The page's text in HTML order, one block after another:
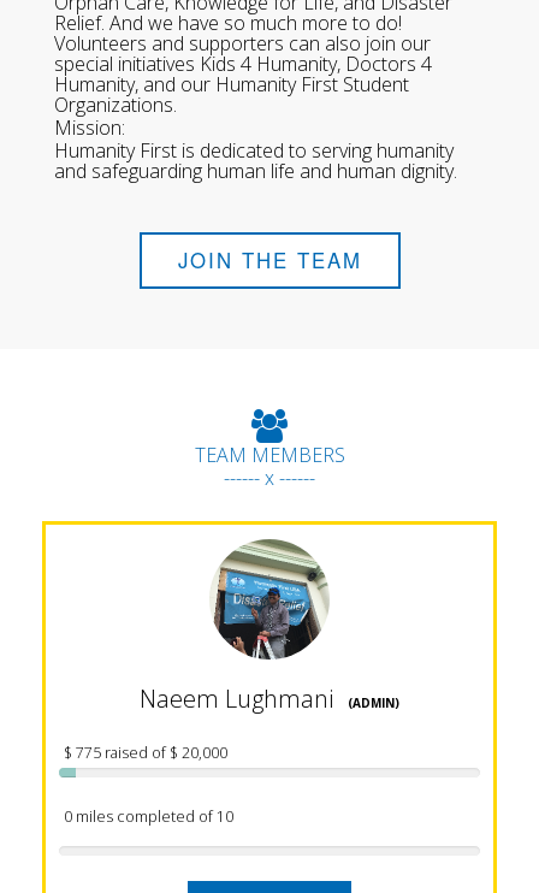
Relief. And we have so much more to do!
Volunteers and supporters can also join our
special initiatives Kids 4 Humanity, Doctors 4
Humanity, and our Humanity First Student
Organizations.
Mission:
Humanity First is dedicated to serving humanity
and safeguarding human life and human dignity.
JOIN THE TEAM
TEAM MEMBERS
------ x ------
Naeem Lughmani (ADMIN)
$ 775 raised of $ 20,000
0 miles completed of 10